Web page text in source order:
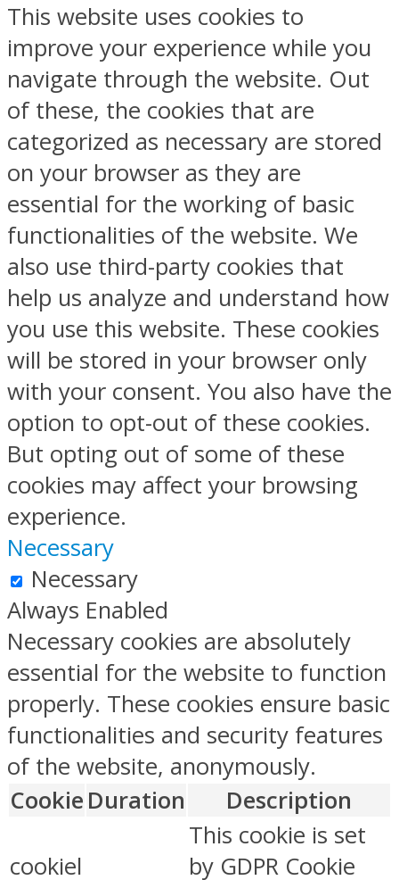
This website uses cookies to
improve your experience while you
navigate through the website. Out
of these, the cookies that are
categorized as necessary are stored
on your browser as they are
essential for the working of basic
functionalities of the website. We
also use third-party cookies that
help us analyze and understand how
you use this website. These cookies
will be stored in your browser only
with your consent. You also have the
option to opt-out of these cookies.
But opting out of some of these
cookies may affect your browsing
experience.
Necessary
Necessary
Always Enabled
Necessary cookies are absolutely
essential for the website to function
properly. These cookies ensure basic
functionalities and security features
of the website, anonymously.
Cookie Duration Description
cookiel
This cookie is set
by GDPR Cookie